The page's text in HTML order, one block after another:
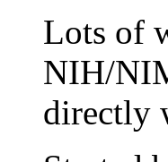
Lots of
NIH/
directly